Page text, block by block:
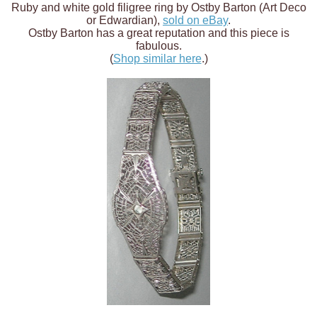
Ruby and white gold filigree ring by Ostby Barton (Art Deco
or Edwardian), sold on eBay.
Ostby Barton has a great reputation and this piece is
fabulous.
(Shop similar here.)